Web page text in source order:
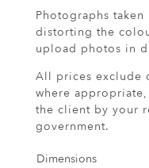
Photographs
distorting the
upload photos in
All prices exclude
where
the client by your
government.
Dimensions